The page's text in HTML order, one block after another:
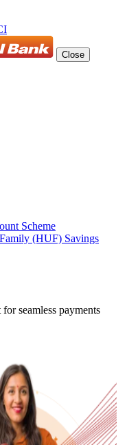
Close
Scheme
(HUF) Savings
seamless payments